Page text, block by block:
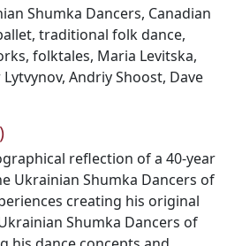
Shumka Dancers, Canadian
, traditional folk dance,
, folktales, Maria Levitska,
, Andriy Shoost, Dave
reflection of a 40-year
Ukrainian Shumka Dancers of
creating his original
Shumka Dancers of